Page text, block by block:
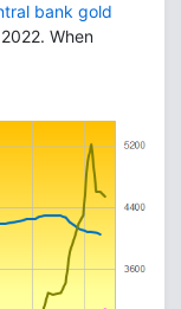
bank gold
When